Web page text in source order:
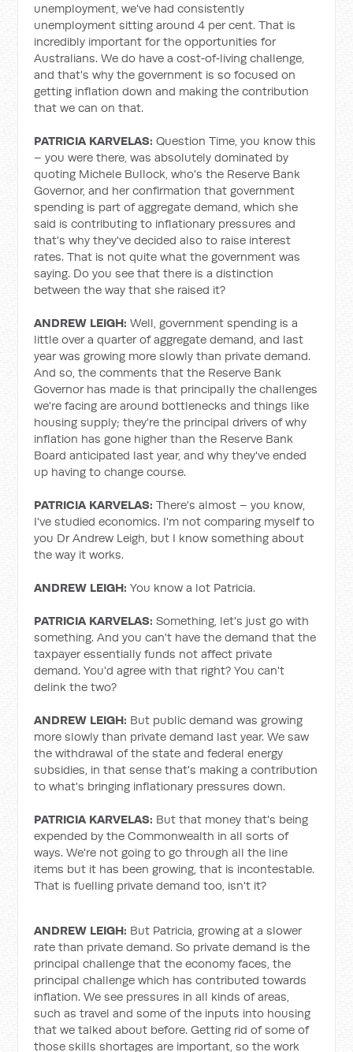
unemployment, we've had consistently
unemployment sitting around 4 per cent. That is
incredibly important for the opportunities for
Australians. We do have a cost‑of‑living challenge,
and that's why the government is so focused on
getting inflation down and making the contribution
that we can on that.
PATRICIA KARVELAS: Question Time, you know this
– you were there, was absolutely dominated by
quoting Michele Bullock, who's the Reserve Bank
Governor, and her confirmation that government
spending is part of aggregate demand, which she
said is contributing to inflationary pressures and
that's why they've decided also to raise interest
rates. That is not quite what the government was
saying. Do you see that there is a distinction
between the way that she raised it?
ANDREW LEIGH: Well, government spending is a
little over a quarter of aggregate demand, and last
year was growing more slowly than private demand.
And so, the comments that the Reserve Bank
Governor has made is that principally the challenges
we're facing are around bottlenecks and things like
housing supply; they're the principal drivers of why
inflation has gone higher than the Reserve Bank
Board anticipated last year, and why they've ended
up having to change course.
PATRICIA KARVELAS: There's almost – you know,
I've studied economics. I'm not comparing myself to
you Dr Andrew Leigh, but I know something about
the way it works.
ANDREW LEIGH: You know a lot Patricia.
PATRICIA KARVELAS: Something, let's just go with
something. And you can't have the demand that the
taxpayer essentially funds not affect private
demand. You'd agree with that right? You can't
delink the two?
ANDREW LEIGH: But public demand was growing
more slowly than private demand last year. We saw
the withdrawal of the state and federal energy
subsidies, in that sense that's making a contribution
to what's bringing inflationary pressures down.
PATRICIA KARVELAS: But that money that's being
expended by the Commonwealth in all sorts of
ways. We're not going to go through all the line
items but it has been growing, that is incontestable.
That is fuelling private demand too, isn't it?
ANDREW LEIGH: But Patricia, growing at a slower
rate than private demand. So private demand is the
principal challenge that the economy faces, the
principal challenge which has contributed towards
inflation. We see pressures in all kinds of areas,
such as travel and some of the inputs into housing
that we talked about before. Getting rid of some of
those skills shortages are important, so the work